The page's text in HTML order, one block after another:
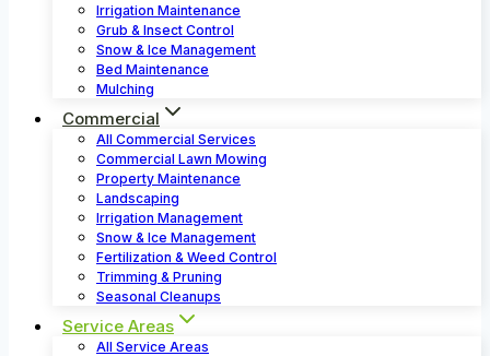
Irrigation Maintenance
Grub & Insect Control
Snow & Ice Management
Bed Maintenance
Mulching
Commercial
All Commercial Services
Commercial Lawn Mowing
Property Maintenance
Landscaping
Irrigation Management
Snow & Ice Management
Fertilization & Weed Control
Trimming & Pruning
Seasonal Cleanups
Service Areas
All Service Areas